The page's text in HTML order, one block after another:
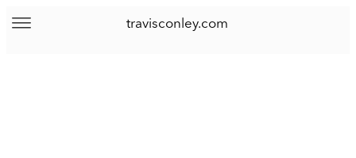
travisconley.com